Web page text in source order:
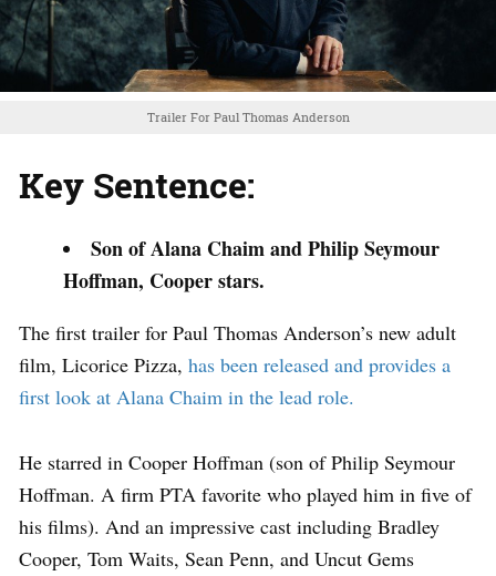
Trailer For Paul Thomas Anderson
Key Sentence:
Son of Alana Chaim and Philip Seymour
Hoffman, Cooper stars.
The first trailer for Paul Thomas Anderson’s new adult
film, Licorice Pizza, has been released and provides a
first look at Alana Chaim in the lead role.
He starred in Cooper Hoffman (son of Philip Seymour
Hoffman. A firm PTA favorite who played him in five of
his films). And an impressive cast including Bradley
Cooper, Tom Waits, Sean Penn, and Uncut Gems